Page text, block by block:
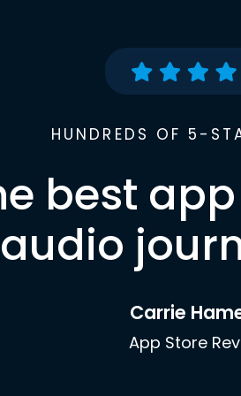
HUNDREDS OF 5-
best
audio
Carrie
App Store